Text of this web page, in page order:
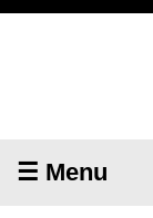
☰ Menu